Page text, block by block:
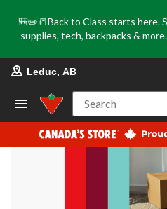
🎒✏️📒Back to Class starts here.
supplies, tech, backpacks &
Leduc, AB
Search